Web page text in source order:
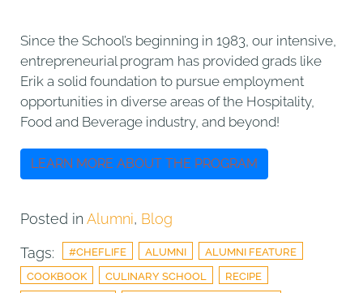
Since the School’s beginning in 1983, our intensive,
entrepreneurial program has provided grads like
Erik a solid foundation to pursue employment
opportunities in diverse areas of the Hospitality,
Food and Beverage industry, and beyond!
LEARN MORE ABOUT THE PROGRAM
Posted in Alumni, Blog
Tags:
#CHEFLIFE ALUMNI
ALUMNI FEATURE
COOKBOOK
CULINARY SCHOOL
RECIPE